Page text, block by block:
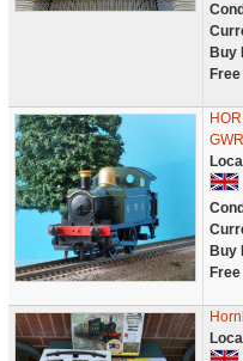
Buy
Buy